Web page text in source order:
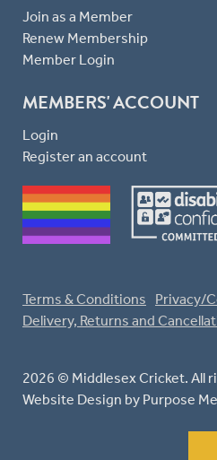
Join as a Member
Renew Membership
Member Login
MEMBERS' ACCOUNT
Login
Register an account
2026 © Middlesex Cricket. All
Website Design by Purpose
Terms & Conditions
Privacy/
Delivery, Returns and